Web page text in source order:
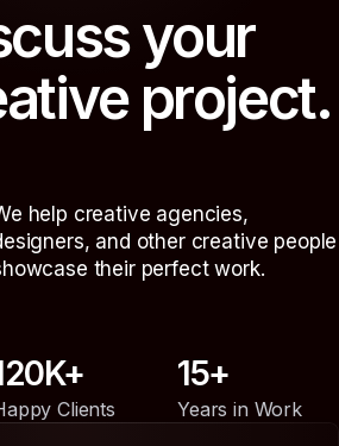
cussyour
ative project.
help creative agencies,
and other creative people
their perfect work.
Clients
15
Years in Work